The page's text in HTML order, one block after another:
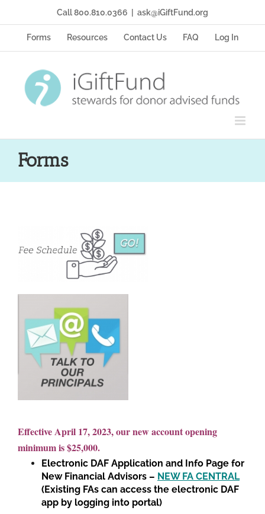
to
content
Call 800.810.0366 ask@iGiftFund.org
Forms Resources Contact Us FAQ Log In
Forms
Effective April 17, 2023, our new account opening
minimum is $25,000.
Electronic DAF Application and Info Page for
New Financial Advisors – NEW FA CENTRAL
(Existing FAs can access the electronic DAF
app by logging into portal)